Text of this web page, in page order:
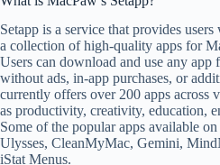
Setapp is a service that provides
a collection of high-quality apps for
Users can download and use any app
without ads, in-app purchases, or
currently offers over 200 apps across
as productivity, creativity, education,
Some of the popular apps available
Ulysses, CleanMyMac, Gemini,
iStat Menus.